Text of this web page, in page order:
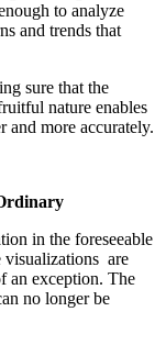
to analyze
and trends that
sure that the
nature enables
and more accurately.
in the foreseeable
visualizations are
an exception. The
no longer be